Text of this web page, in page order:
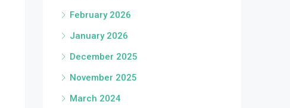
February 2026
January 2026
December 2025
November 2025
March 2024